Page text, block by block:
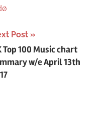
Post
Top 100 Music chart
w/e April 13th